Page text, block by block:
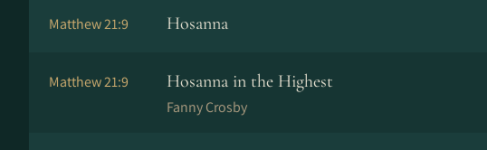
Matthew 21:9 Hosanna
Matthew 21:9 Hosanna in the Highest
Fanny Crosby